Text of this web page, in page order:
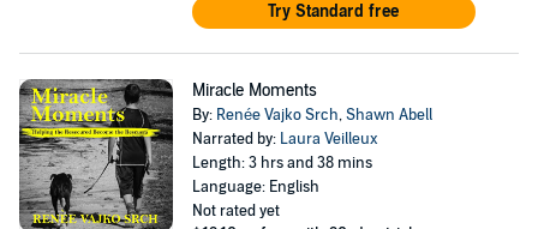
Try Standard free
Miracle Moments
By: Renée Vajko Srch,Shawn Abell
Narrated by: Laura Veilleux
Length: 3 hrs and 38 mins
Language: English
Not rated yet